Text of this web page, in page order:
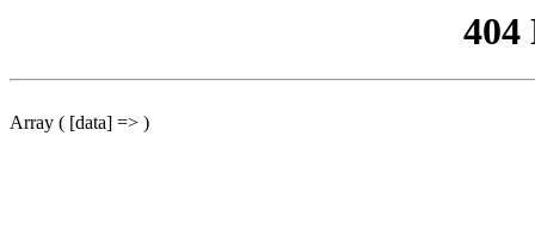
404
Array ( [data] => )